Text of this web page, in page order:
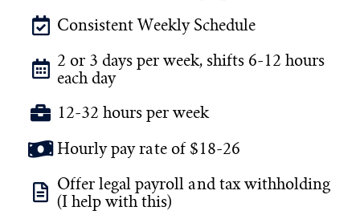
Consistent Weekly Schedule
2 or 3 days per week, shifts 6-12 hours
each day
12-32 hours per week
Hourly pay rate of $18-26
Offer legal payroll and tax withholding
(I help with this)